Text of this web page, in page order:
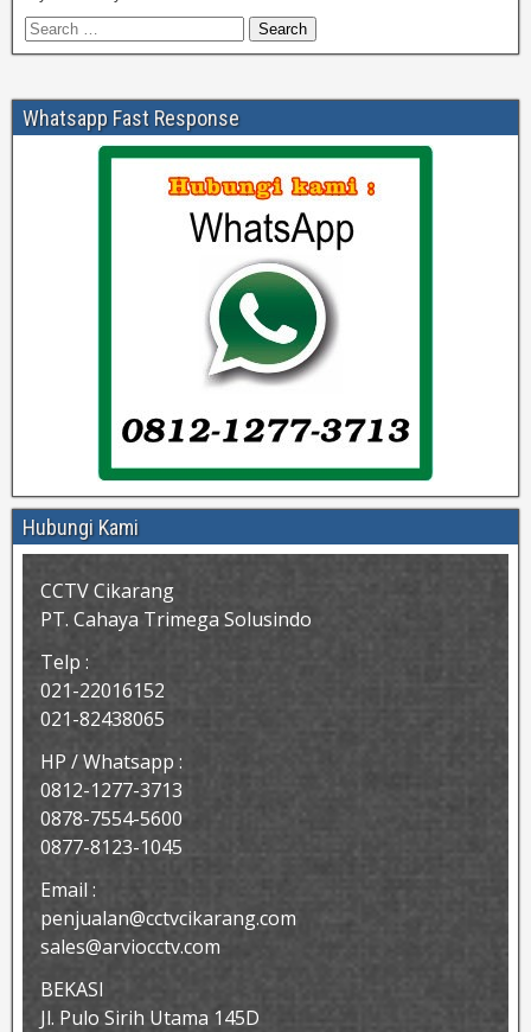
Whatsapp Fast Response
Hubungi Kami
CCTV Cikarang
PT. Cahaya Trimega Solusindo
Telp :
021-22016152
021-82438065
HP / Whatsapp :
0812-1277-3713
0878-7554-5600
0877-8123-1045
Email :
penjualan@cctvcikarang.com
sales@arviocctv.com
BEKASI
Jl. Pulo Sirih Utama 145D